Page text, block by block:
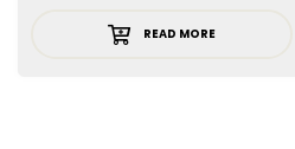
READ MORE